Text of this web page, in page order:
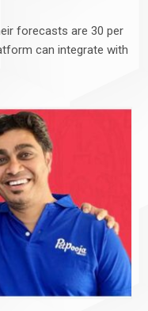
forecasts are 30 per
can integrate with